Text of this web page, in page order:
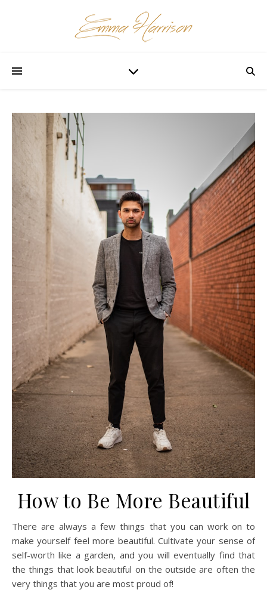
How to Be More Beautiful
There are always a few things that you can work on to
make yourself feel more beautiful. Cultivate your sense of
self-worth like a garden, and you will eventually find that
the things that look beautiful on the outside are often the
very things that you are most proud of!